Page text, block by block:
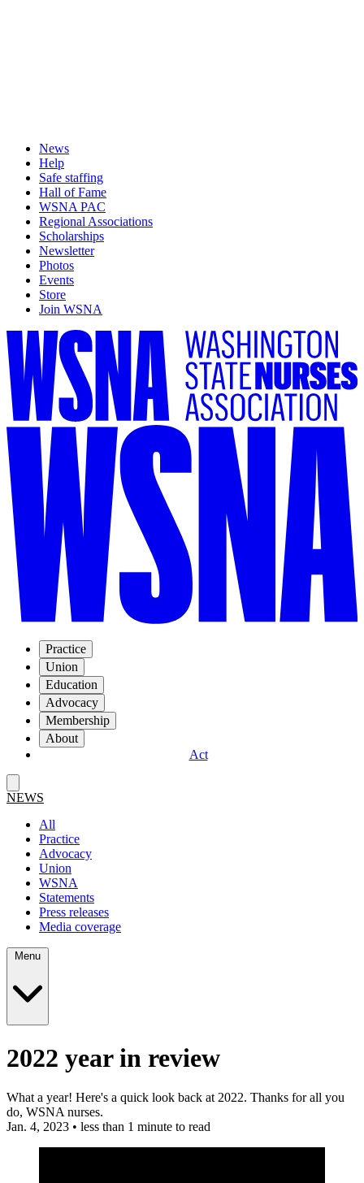
News
Help
Safe staffing
Hall of Fame
WSNA PAC
Regional Associations
Scholarships
Newsletter
Photos
Events
Store
Join WSNA
Practice
Union
Education
Advocacy
Membership
About
Act
NEWS
All
Practice
Advocacy
Union
WSNA
Statements
Press releases
Media coverage
2022 year in review
What a year! Here's a quick look back at 2022. Thanks for all you
do, WSNA nurses.
Jan. 4, 2023 • less than 1 minute to read